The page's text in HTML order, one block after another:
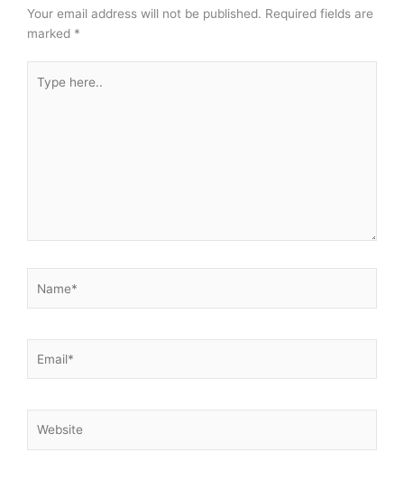
Your email address will not be published. Required fields are
marked *
here..